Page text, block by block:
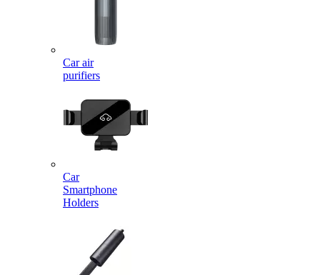
Car air
purifiers
Car
Smartphone
Holders